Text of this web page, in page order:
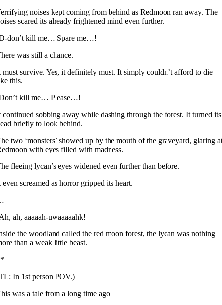
noises kept coming from behind as Redmoon ran away. The
scared its already frightened mind even further.
don’t kill me… Spare me…!
was still a chance.
must survive. Yes, it definitely must. It simply couldn’t afford to die
this.
kill me… Please…!
continued sobbing away while dashing through the forest. It turned its
briefly to look behind.
two ‘monsters’ showed up by the mouth of the graveyard, glaring at
with eyes filled with madness.
fleeing lycan’s eyes widened even further than before.
even screamed as horror gripped its heart.
ah, aaaaah-uwaaaaahk!
the woodland called the red moon forest, the lycan was nothing
than a weak little beast.
In 1st person POV.)
was a tale from a long time ago.